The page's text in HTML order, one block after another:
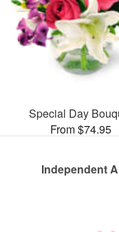
Special Day
From $74.95
Independent